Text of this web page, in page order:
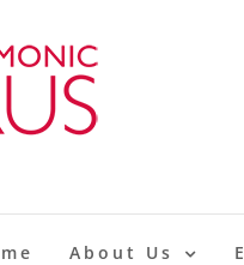
About Us